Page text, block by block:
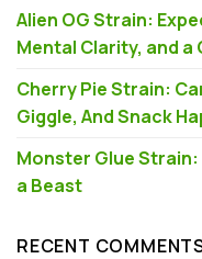
Alien OG Strain:
Mental Clarity, and a
Cherry Pie Strain:
Giggle, And Snack
Monster Glue
a Beast
RECENT